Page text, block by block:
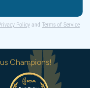
Policy and Terms of Service
Champions!